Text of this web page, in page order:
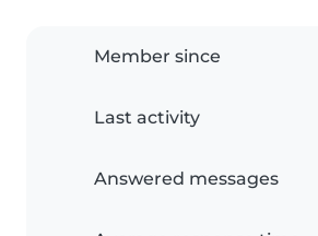
Member since
Last activity
Answered messages